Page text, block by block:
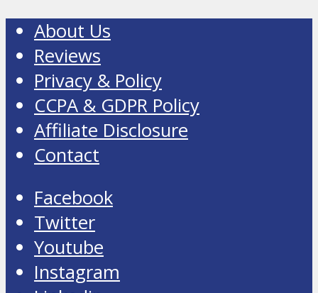
About Us
Reviews
Privacy & Policy
CCPA & GDPR Policy
Affiliate Disclosure
Contact
Facebook
Twitter
Youtube
Instagram